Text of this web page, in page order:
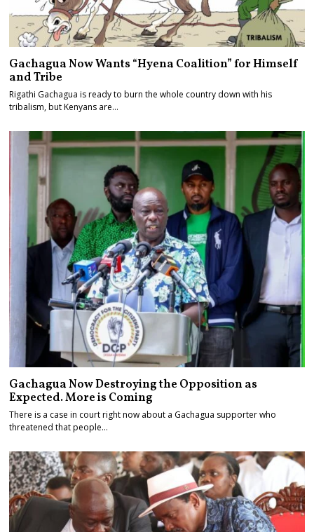
Gachagua Now Wants “Hyena Coalition” for Himself
and Tribe
Rigathi Gachagua is ready to burn the whole country down with his
tribalism, but Kenyans are…
Gachagua Now Destroying the Opposition as
Expected. More is Coming
There is a case in court right now about a Gachagua supporter who
threatened that people…